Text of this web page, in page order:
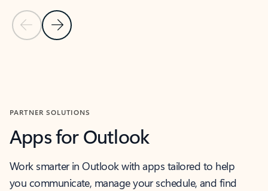
Previous Slide
Next Slide
PARTNER SOLUTIONS
Apps for Outlook
Work smarter in Outlook with apps tailored to help
you communicate, manage your schedule, and find